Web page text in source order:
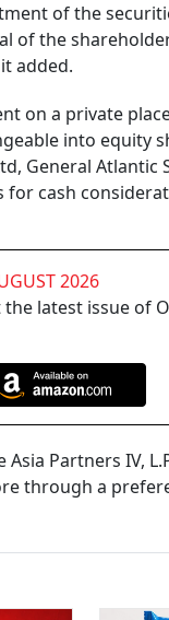
of the
of the
added.
on a private
into equity
General Atlantic
cash
2026
the latest issue of
Partners IV,
through a